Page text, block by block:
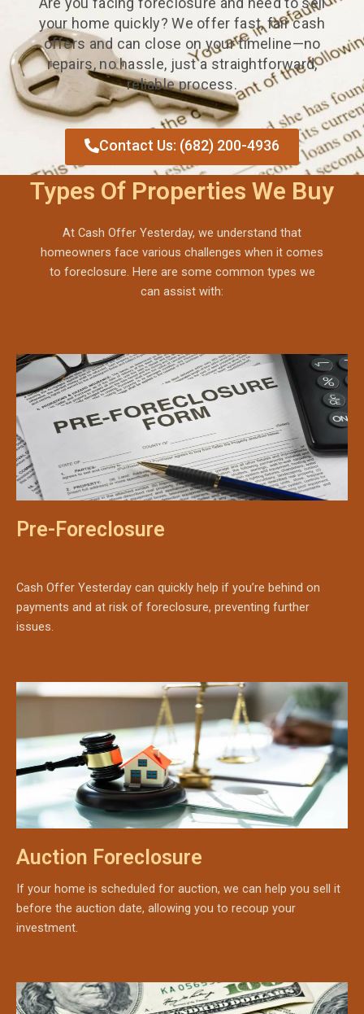
your home quickly? We offer fast, fair cash
offers and can close on your timeline—no
repairs, no hassle, just a straightforward,
reliable process.
Contact Us: (682) 200-4936
Types Of Properties We Buy
At Cash Offer Yesterday, we understand that
homeowners face various challenges when it comes
to foreclosure. Here are some common types we
can assist with:
Pre-Foreclosure
Cash Offer Yesterday can quickly help if you’re behind on
payments and at risk of foreclosure, preventing further
issues.
Auction Foreclosure
If your home is scheduled for auction, we can help you sell it
before the auction date, allowing you to recoup your
investment.